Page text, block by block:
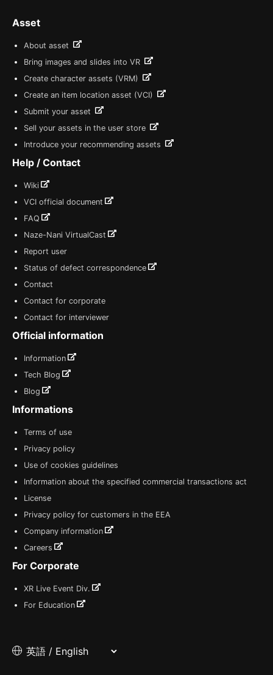
Asset
About asset
Bring images and slides into VR
Create character assets (VRM)
Create an item location asset (VCI)
Submit your asset
Sell your assets in the user store
Introduce your recommending assets
Help / Contact
Wiki
VCI official document
FAQ
Naze-Nani VirtualCast
Report user
Status of defect correspondence
Contact
Contact for corporate
Contact for interviewer
Official information
Information
Tech Blog
Blog
Informations
Terms of use
Privacy policy
Use of cookies guidelines
Information about the specified commercial transactions act
License
Privacy policy for customers in the EEA
Company information
Careers
For Corporate
XR Live Event Div.
For Education